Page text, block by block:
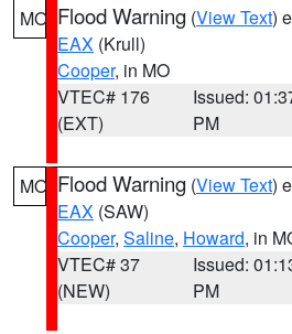
MO Flood Warning (View Text)
EAX (Krull)
Cooper, in MO
VTEC# 176
(EXT)
Issued:
PM
MO Flood Warning (View Text)
EAX (SAW)
Cooper, Saline, Howard, in
VTEC# 37
(NEW)
Issued:
PM